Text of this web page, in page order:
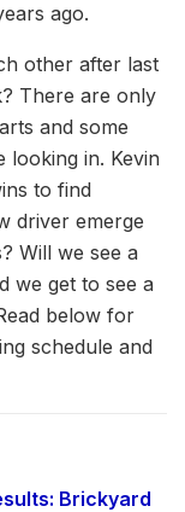
ago.
other after last
There are only
and some
looking in. Kevin
to find
driver emerge
Will we see a
we get to see a
below for
schedule and
Brickyard